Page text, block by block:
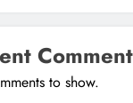
to show.